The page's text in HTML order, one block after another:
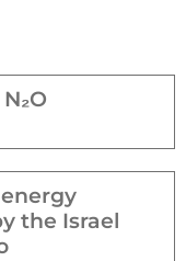
the Israel